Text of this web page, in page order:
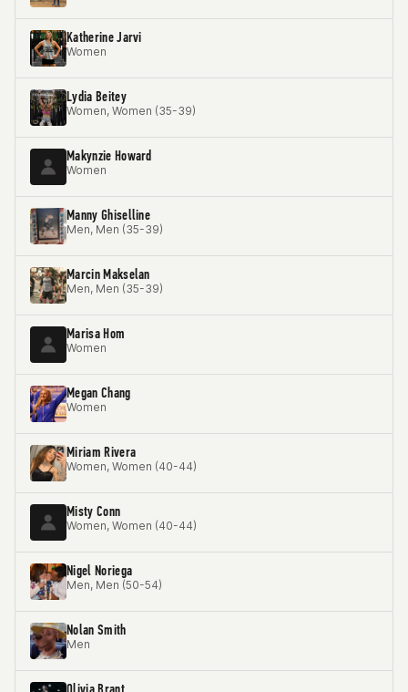
Katherine Jarvi
Women
Lydia Beitey
Women, Women (35-39)
Makynzie Howard
Women
Manny Ghiselline
Men, Men (35-39)
Marcin Makselan
Men, Men (35-39)
Marisa Hom
Women
Megan Chang
Women
Miriam Rivera
Women, Women (40-44)
Misty Conn
Women, Women (40-44)
Nigel Noriega
Men, Men (50-54)
Nolan Smith
Men